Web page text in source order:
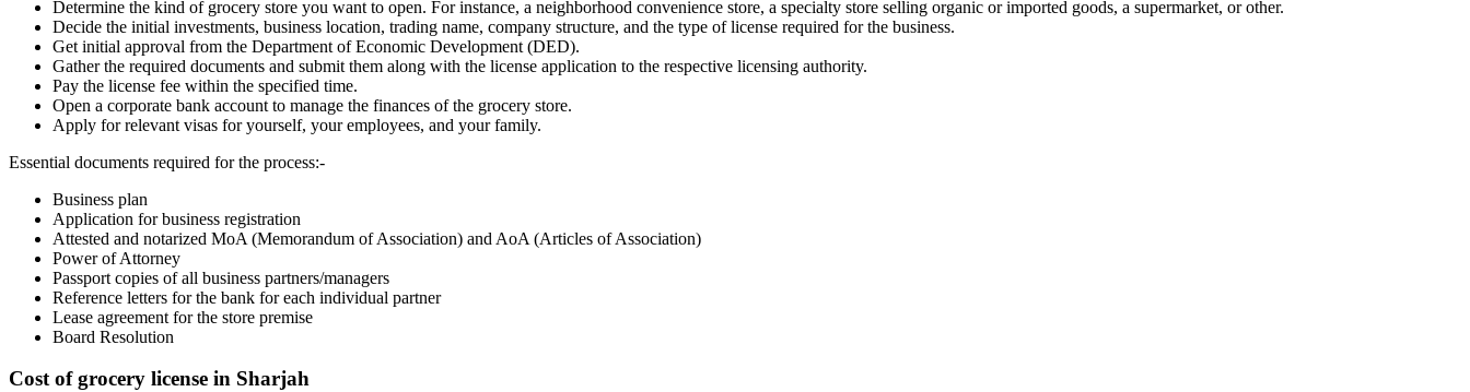
Determine the kind of grocery store you want to open. For instance, a neighborhood convenience store, a specialty store selling organic or imported goods, a supermarket, or other.
Decide the initial investments, business location, trading name, company structure, and the type of license required for the business.
Get initial approval from the Department of Economic Development (DED).
Gather the required documents and submit them along with the license application to the respective licensing authority.
Pay the license fee within the specified time.
Open a corporate bank account to manage the finances of the grocery store.
Apply for relevant visas for yourself, your employees, and your family.
Essential documents required for the process:-
Business plan
Application for business registration
Attested and notarized MoA (Memorandum of Association) and AoA (Articles of Association)
Power of Attorney
Passport copies of all business partners/managers
Reference letters for the bank for each individual partner
Lease agreement for the store premise
Board Resolution
Cost of grocery license in Sharjah